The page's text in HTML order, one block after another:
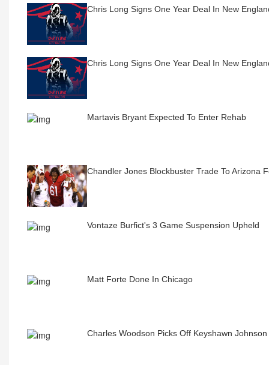
Chris Long Signs One Year Deal In New
Chris Long Signs One Year Deal In New
Martavis Bryant Expected To Enter Rehab
Chandler Jones Blockbuster Trade To Arizona
Vontaze Burfict's 3 Game Suspension Upheld
Matt Forte Done In Chicago
Charles Woodson Picks Off Keyshawn